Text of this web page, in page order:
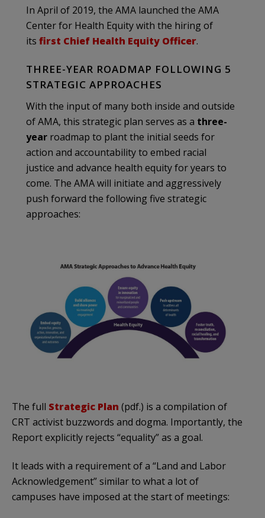
In April of 2019, the AMA launched the AMA
Center for Health Equity with the hiring of
its first Chief Health Equity Officer.
THREE-YEAR ROADMAP FOLLOWING 5
STRATEGIC APPROACHES
With the input of many both inside and outside
of AMA, this strategic plan serves as a three-
year roadmap to plant the initial seeds for
action and accountability to embed racial
justice and advance health equity for years to
come. The AMA will initiate and aggressively
push forward the following five strategic
approaches:
The full Strategic Plan (pdf.) is a compilation of
CRT activist buzzwords and dogma. Importantly, the
Report explicitly rejects “equality” as a goal.
It leads with a requirement of a “Land and Labor
Acknowledgement” similar to what a lot of
campuses have imposed at the start of meetings: